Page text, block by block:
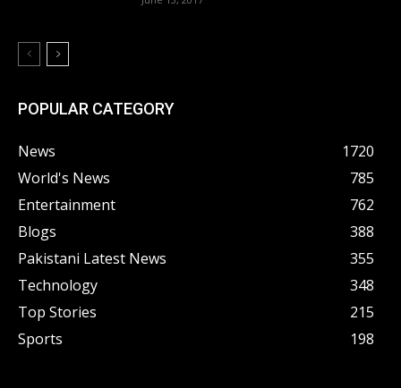
POPULAR CATEGORY
News
1720
World's News
785
Entertainment
762
Blogs
388
Pakistani Latest News
355
Technology
348
Top Stories
215
Sports
198